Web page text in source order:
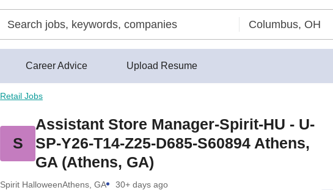
Career Advice Upload Resume
Retail Jobs
S
Assistant Store Manager-Spirit-HU - U-
SP-Y26-T14-Z25-D685-S60894 Athens,
GA (Athens, GA)
Spirit HalloweenAthens, GA 30+ days ago